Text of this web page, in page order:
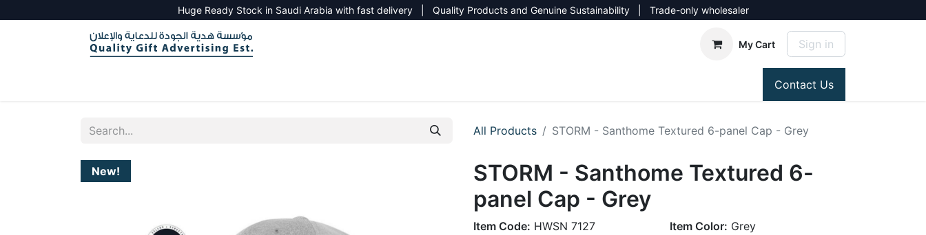
Huge Ready Stock in Saudi Arabia with fast delivery | Quality Products and Genuine Sustainability | Trade-only wholesaler
My Cart Sign in
Contact Us
All Products STORM - Santhome Textured 6-panel Cap - Grey
New!
STORM - Santhome Textured 6-
panel Cap - Grey
Item Code: HWSN 7127 Item Color: Grey